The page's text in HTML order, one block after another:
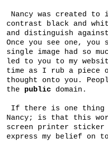
Nancy was created to
contrast black and
and distinguish
Once you see one, you
single image had so
led to you to my
time as I rub a piece
thought onto you.
the public domain.
If there is one thing
Nancy; is that this
screen printer sticker
express my belief on